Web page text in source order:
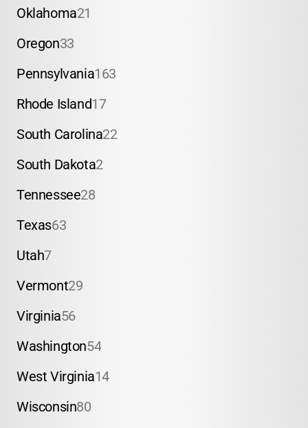
Oklahoma21
Oregon33
Pennsylvania163
Rhode Island17
South Carolina22
South Dakota2
Tennessee28
Texas63
Utah7
Vermont29
Virginia56
Washington54
West Virginia14
Wisconsin80